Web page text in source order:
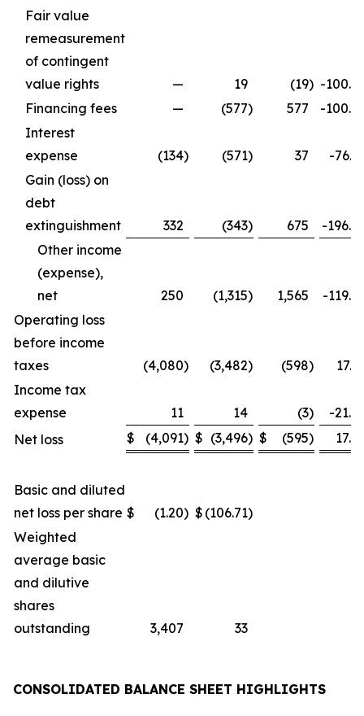
Fair value
remeasurement
of contingent
value rights
— 19 (19) -100.0
Financing fees
— (577) 577 -100.0
Interest
expense
(134) (571) 37 -76.5
Gain (loss) on
debt
extinguishment
332 (343) 675 -196.8
Other income
(expense),
net
250 (1,315) 1,565 -119.0
Operating loss
before income
taxes
(4,080) (3,482) (598) 17.2
Income tax
expense
11 14 (3) -21.4
Net loss
$ (4,091) $ (3,496) $ (595) 17.0
Basic and diluted
net loss per share $ (1.20) $ (106.71)
Weighted
average basic
and dilutive
shares
outstanding
3,407 33
CONSOLIDATED BALANCE SHEET HIGHLIGHTS